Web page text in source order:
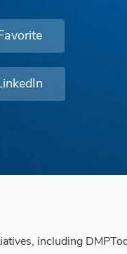
Favorite
including